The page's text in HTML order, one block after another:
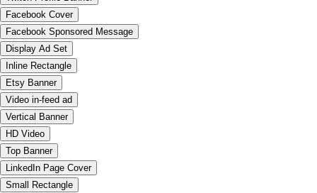
Facebook Cover
Facebook Sponsored Message
Display Ad Set
Inline Rectangle
Etsy Banner
Video in-feed ad
Vertical Banner
HD Video
Top Banner
LinkedIn Page Cover
Small Rectangle